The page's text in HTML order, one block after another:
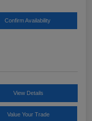
Confirm Availability
View Details
Value Your Trade